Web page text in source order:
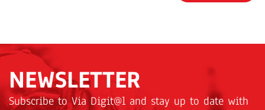
NEWSLETTER
Subscribe to Via Digit@l and stay up to date with